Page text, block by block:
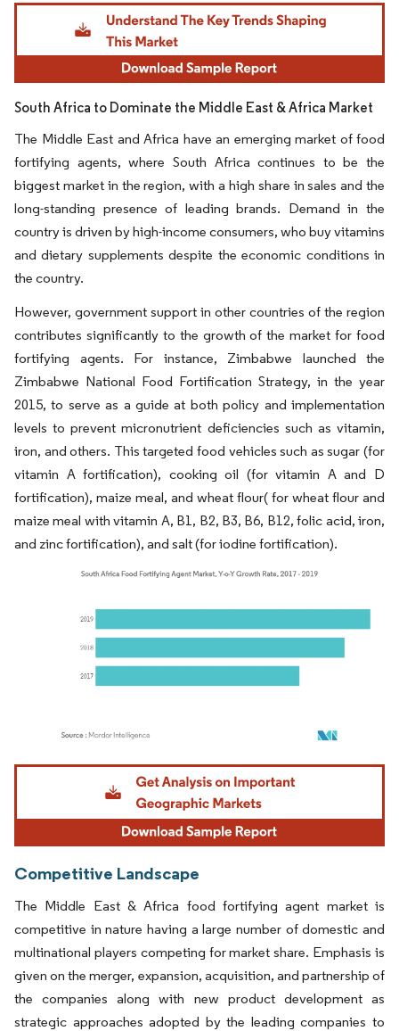
Image © Mordor Intelligence. Reuse requires attribution under CC BY 4.0.
South Africa to Dominate the Middle East & Africa Market
The Middle East and Africa have an emerging market of food
fortifying agents, where South Africa continues to be the
biggest market in the region, with a high share in sales and the
long-standing presence of leading brands. Demand in the
country is driven by high-income consumers, who buy vitamins
and dietary supplements despite the economic conditions in
the country.
However, government support in other countries of the region
contributes significantly to the growth of the market for food
fortifying agents. For instance, Zimbabwe launched the
Zimbabwe National Food Fortification Strategy, in the year
2015, to serve as a guide at both policy and implementation
levels to prevent micronutrient deficiencies such as vitamin,
iron, and others. This targeted food vehicles such as sugar (for
vitamin A fortification), cooking oil (for vitamin A and D
fortification), maize meal, and wheat flour( for wheat flour and
maize meal with vitamin A, B1, B2, B3, B6, B12, folic acid, iron,
and zinc fortification), and salt (for iodine fortification).
Image © Mordor Intelligence. Reuse requires attribution under CC BY 4.0.
Competitive Landscape
The Middle East & Africa food fortifying agent market is
competitive in nature having a large number of domestic and
multinational players competing for market share. Emphasis is
given on the merger, expansion, acquisition, and partnership of
the companies along with new product development as
strategic approaches adopted by the leading companies to